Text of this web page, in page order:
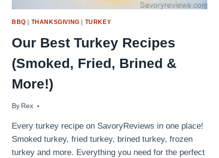
BBQ THANKSGIVING TURKEY
Our Best Turkey Recipes
(Smoked, Fried, Brined &
More!)
By Rex
November 22, 2016
Every turkey recipe on SavoryReviews in one place!
Smoked turkey, fried turkey, brined turkey, frozen
turkey and more. Everything you need for the perfect